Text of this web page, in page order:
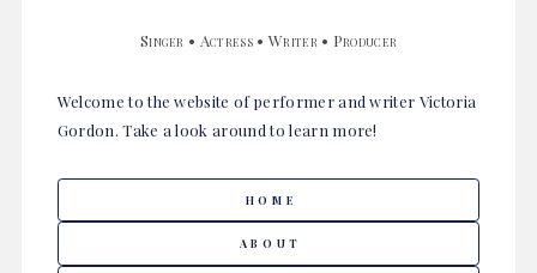
Singer • Actress • Writer • Producer
Welcome to the website of performer and writer Victoria
Gordon. Take a look around to learn more!
HOME
ABOUT